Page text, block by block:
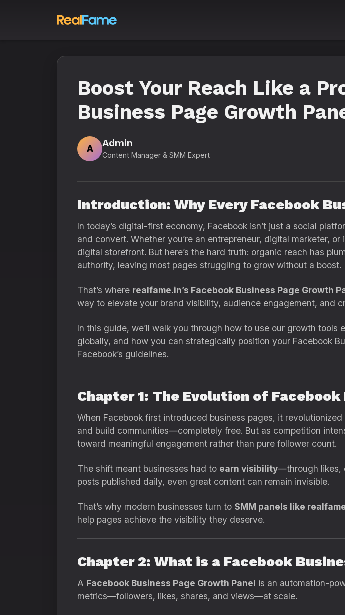
Boost Your Reach Like a
Business Page Growth
A
Admin
Content Manager & SMM Expert
Introduction: Why Every Facebook
In today’s digital-first economy, Facebook isn’t just a social
and convert. Whether you’re an entrepreneur, digital marketer, or
digital storefront. But here’s the hard truth: organic reach has
authority, leaving most pages struggling to grow without a boost.
That’s where realfame.in’s Facebook Business Page Growth
way to elevate your brand visibility, audience engagement, and
In this guide, we’ll walk you through how to use our growth
globally, and how you can strategically position your Facebook
Facebook’s guidelines.
Chapter 1: The Evolution of Facebook
When Facebook first introduced business pages, it
and build communities—completely free. But as competition
toward meaningful engagement rather than pure follower count.
The shift meant businesses had to earn visibility—through likes,
posts published daily, even great content can remain invisible.
That’s why modern businesses turn to SMM panels like
help pages achieve the visibility they deserve.
Chapter 2: What is a Facebook
A Facebook Business Page Growth Panel is an automation-
metrics—followers, likes, shares, and views—at scale.